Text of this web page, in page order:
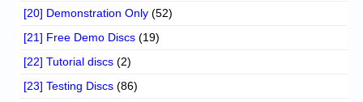
[20] Demonstration Only (52)
[21] Free Demo Discs (19)
[22] Tutorial discs (2)
[23] Testing Discs (86)